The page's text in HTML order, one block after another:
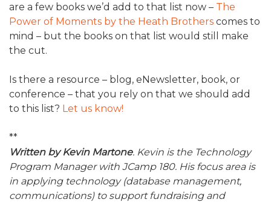
are a few books we’d add to that list now – The
Power of Moments by the Heath Brothers comes to
mind – but the books on that list would still make
the cut.
Is there a resource – blog, eNewsletter, book, or
conference – that you rely on that we should add
to this list? Let us know!
**
Written by Kevin Martone. Kevin is the Technology
Program Manager with JCamp 180. His focus area is
in applying technology (database management,
communications) to support fundraising and